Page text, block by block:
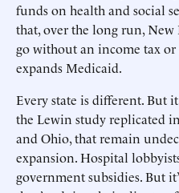
funds on health and social
that, over the long run,
go without an income tax or
expands Medicaid.
Every state is different. But
the Lewin study replicated
and Ohio, that remain
expansion. Hospital
government subsidies. But